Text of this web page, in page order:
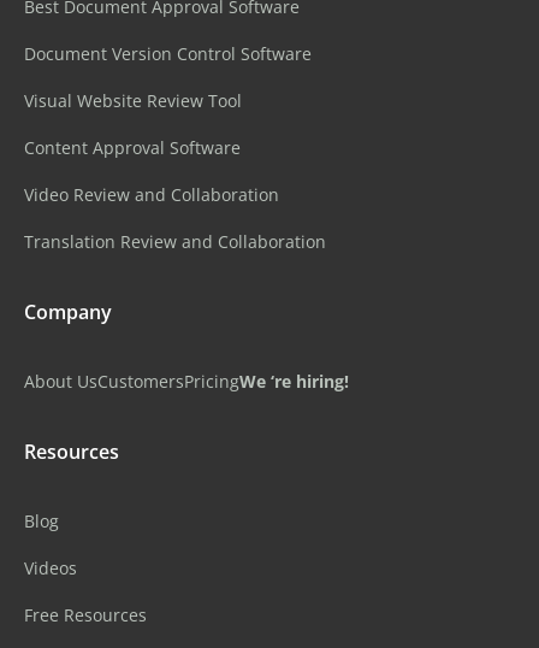
Best Document Approval Software
Document Version Control Software
Visual Website Review Tool
Content Approval Software
Video Review and Collaboration
Translation Review and Collaboration
Company
About UsCustomersPricingWe ‘re hiring!
Resources
Blog
Videos
Free Resources